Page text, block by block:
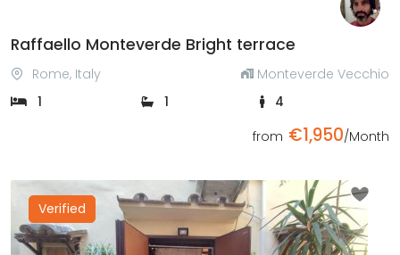
Raffaello Monteverde Bright terrace
Rome, Italy
Monteverde Vecchio
1
1
4
from €1,950/Month
Verified